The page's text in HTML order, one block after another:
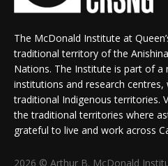
The McDonald Institute at
traditional territory of the
Nations. The Institute is part of
institutions and research
traditional Indigenous territories.
the traditional territories where
grateful to live and work across
2026 © Arthur B. McDonald